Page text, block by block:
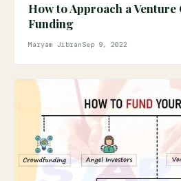
How to Approach a
Funding
Maryam JibranSep 9, 2022